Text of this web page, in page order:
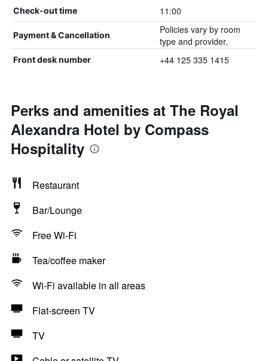
Check-out time 11:00
Payment & Cancellation
Policies vary by room
type and provider.
Front desk number +44 125 335 1415
Perks and amenities at The Royal
Alexandra Hotel by Compass
Hospitality
Restaurant
Bar/Lounge
Free Wi-Fi
Tea/coffee maker
Wi-Fi available in all areas
Flat-screen TV
TV